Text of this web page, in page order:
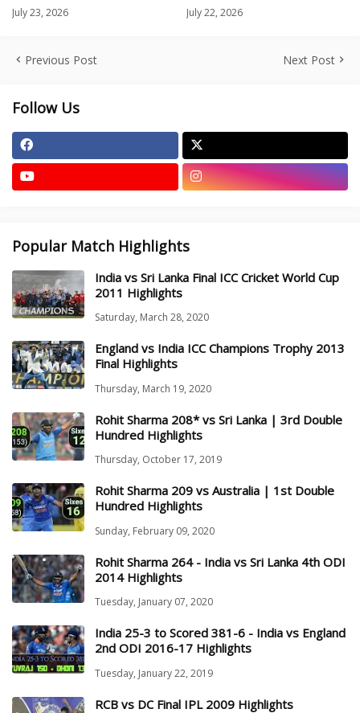
July 23, 2026 July 22, 2026
Previous Post Next Post
Follow Us
Popular Match Highlights
India vs Sri Lanka Final ICC Cricket World Cup
2011 Highlights
Saturday, March 28, 2020
England vs India ICC Champions Trophy 2013
Final Highlights
Thursday, March 19, 2020
Rohit Sharma 208* vs Sri Lanka | 3rd Double
Hundred Highlights
Thursday, October 17, 2019
Rohit Sharma 209 vs Australia | 1st Double
Hundred Highlights
Sunday, February 09, 2020
Rohit Sharma 264 - India vs Sri Lanka 4th ODI
2014 Highlights
Tuesday, January 07, 2020
India 25-3 to Scored 381-6 - India vs England
2nd ODI 2016-17 Highlights
Tuesday, January 22, 2019
RCB vs DC Final IPL 2009 Highlights